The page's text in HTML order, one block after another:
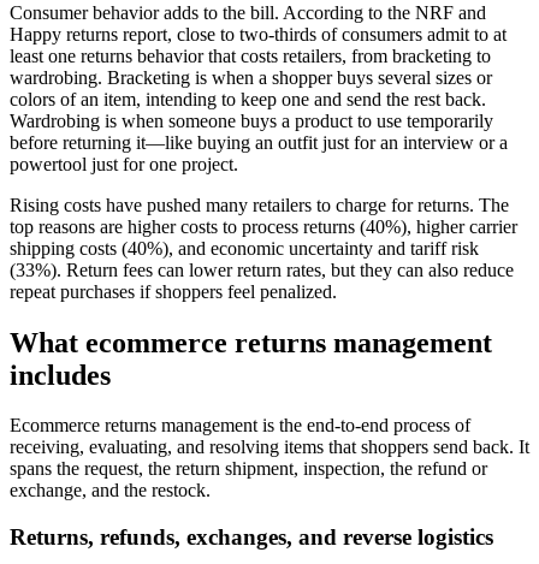
Consumer behavior adds to the bill. According to the NRF and
Happy returns report, close to two-thirds of consumers admit to at
least one returns behavior that costs retailers, from bracketing to
wardrobing. Bracketing is when a shopper buys several sizes or
colors of an item, intending to keep one and send the rest back.
Wardrobing is when someone buys a product to use temporarily
before returning it—like buying an outfit just for an interview or a
powertool just for one project.
Rising costs have pushed many retailers to charge for returns. The
top reasons are higher costs to process returns (40%), higher carrier
shipping costs (40%), and economic uncertainty and tariff risk
(33%). Return fees can lower return rates, but they can also reduce
repeat purchases if shoppers feel penalized.
What ecommerce returns management
includes
Ecommerce returns management is the end-to-end process of
receiving, evaluating, and resolving items that shoppers send back. It
spans the request, the return shipment, inspection, the refund or
exchange, and the restock.
Returns, refunds, exchanges, and reverse logistics